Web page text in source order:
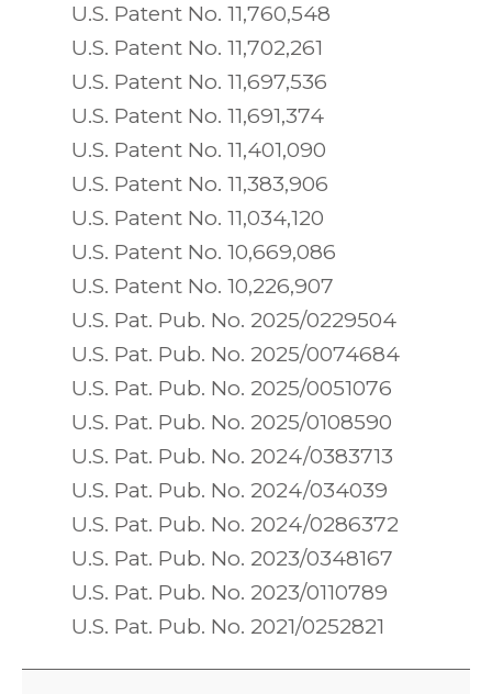
U.S. Patent No. 11,760,548
U.S. Patent No. 11,702,261
U.S. Patent No. 11,697,536
U.S. Patent No. 11,691,374
U.S. Patent No. 11,401,090
U.S. Patent No. 11,383,906
U.S. Patent No. 11,034,120
U.S. Patent No. 10,669,086
U.S. Patent No. 10,226,907
U.S. Pat. Pub. No. 2025/0229504
U.S. Pat. Pub. No. 2025/0074684
U.S. Pat. Pub. No. 2025/0051076
U.S. Pat. Pub. No. 2025/0108590
U.S. Pat. Pub. No. 2024/0383713
U.S. Pat. Pub. No. 2024/034039
U.S. Pat. Pub. No. 2024/0286372
U.S. Pat. Pub. No. 2023/0348167
U.S. Pat. Pub. No. 2023/0110789
U.S. Pat. Pub. No. 2021/0252821